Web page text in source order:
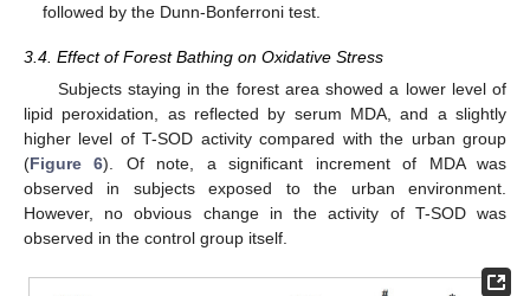
followed by the Dunn-Bonferroni test.
3.4. Effect of Forest Bathing on Oxidative Stress
Subjects staying in the forest area showed a lower level of
lipid peroxidation, as reflected by serum MDA, and a slightly
higher level of T-SOD activity compared with the urban group
(Figure 6). Of note, a significant increment of MDA was
observed in subjects exposed to the urban environment.
However, no obvious change in the activity of T-SOD was
observed in the control group itself.